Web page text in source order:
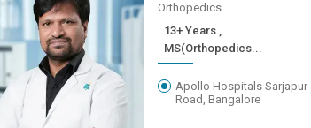
Orthopedics
13+ Years ,
MS(Orthopedics...
Apollo Hospitals Sarjapur
Road, Bangalore